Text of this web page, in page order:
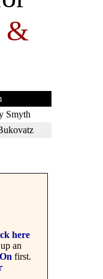
&
Smyth
here
an
first.